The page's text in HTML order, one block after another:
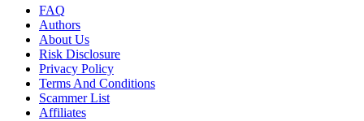
FAQ
Authors
About Us
Risk Disclosure
Privacy Policy
Terms And Conditions
Scammer List
Affiliates